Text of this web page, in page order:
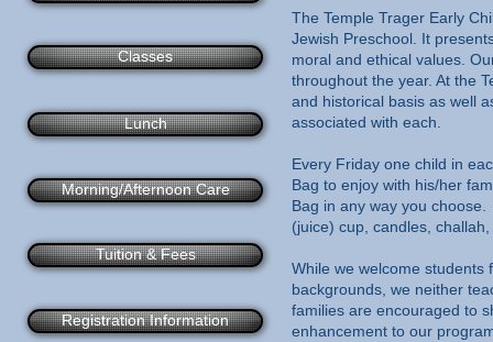
The Temple Trager Early
Jewish Preschool. It
moral and ethical values.
throughout the year. At the
and historical basis as well
associated with each.​
Every Friday one child in
Bag to enjoy with his/her
Bag in any way you
(juice) cup, candles,
While we welcome students
backgrounds, we neither
families are encouraged to
enhancement to our
Classes
Lunch
Morning/Afternoon Care
Tuition & Fees
Registration Information